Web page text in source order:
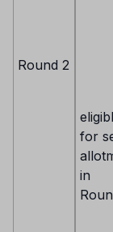
Round 2
for
in